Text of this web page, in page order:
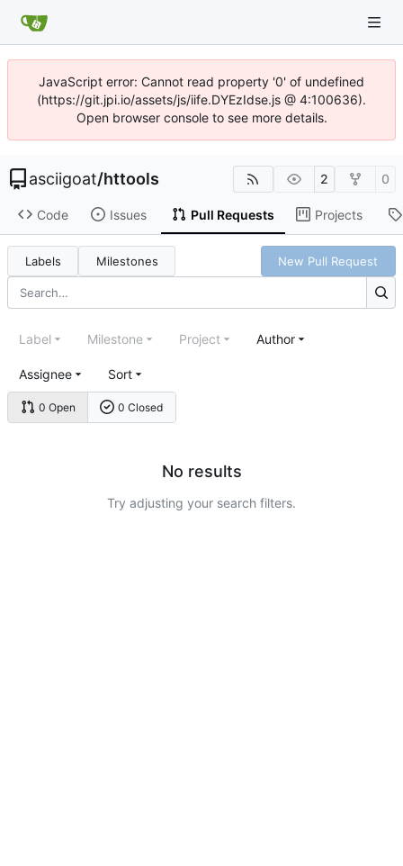
JavaScript error: Cannot read property '0' of undefined
(https://git.jpi.io/assets/js/iife.DYEzIdse.js @ 4:100636).
Open browser console to see more details.
asciigoat/httools 2 0
Code Issues Pull Requests Projects
Labels Milestones New Pull Request
0 Open 0 Closed
Label Milestone Project Author
Assignee Sort
No results
Try adjusting your search filters.